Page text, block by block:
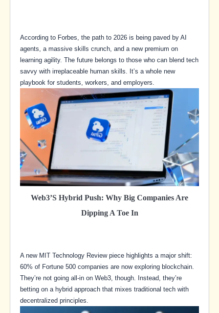
According to Forbes, the path to 2026 is being paved by AI
agents, a massive skills crunch, and a new premium on
learning agility. The future belongs to those who can blend tech
savvy with irreplaceable human skills. It’s a whole new
playbook for students, workers, and employers.
Web3’s Hybrid Push: Why Big Companies Are
Dipping A Toe In
A new MIT Technology Review piece highlights a major shift:
60% of Fortune 500 companies are now exploring blockchain.
They’re not going all-in on Web3, though. Instead, they’re
betting on a hybrid approach that mixes traditional tech with
decentralized principles.